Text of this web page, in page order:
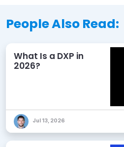
People Also Read:
What Is a DXP in
2026?
Jul 13, 2026